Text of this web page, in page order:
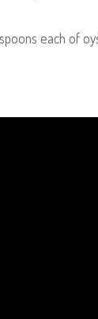
each of